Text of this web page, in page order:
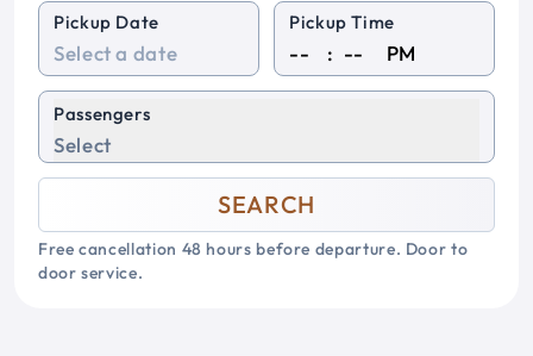
Pickup Date Pickup Time
: PM
Passengers
Select
SEARCH
Free cancellation 48 hours before departure. Door to
door service.